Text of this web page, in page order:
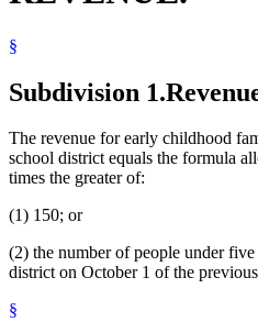
§
Subdivision 1.
The revenue for early childhood
school district equals the formula
times the greater of:
(1) 150; or
(2) the number of people under
district on October 1 of the
§